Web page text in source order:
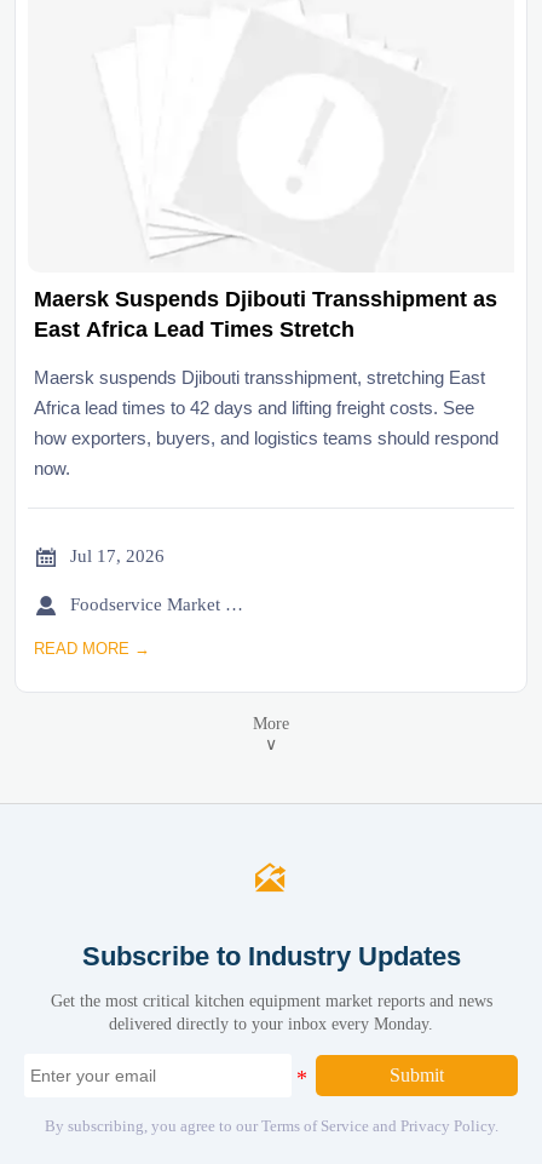
Maersk Suspends Djibouti Transshipment as
East Africa Lead Times Stretch
Maersk suspends Djibouti transshipment, stretching East
Africa lead times to 42 days and lifting freight costs. See
how exporters, buyers, and logistics teams should respond
now.
 Jul 17, 2026
 Foodservice Market Research Team
READ MORE →
More
∨

Subscribe to Industry Updates
Get the most critical kitchen equipment market reports and news
delivered directly to your inbox every Monday.
Submit
By subscribing, you agree to our Terms of Service and Privacy Policy.